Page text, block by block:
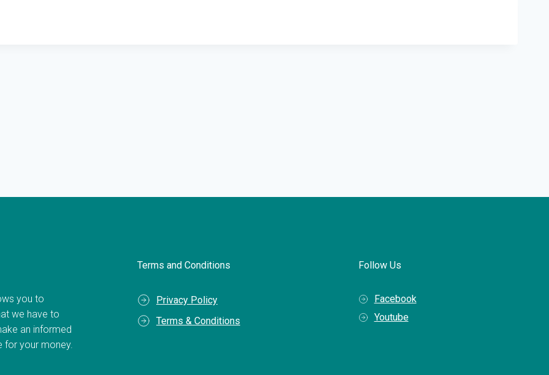
you to
we have to
an informed
for your money.
Terms and Conditions
Privacy Policy
Terms & Conditions
Follow Us
Facebook
Youtube